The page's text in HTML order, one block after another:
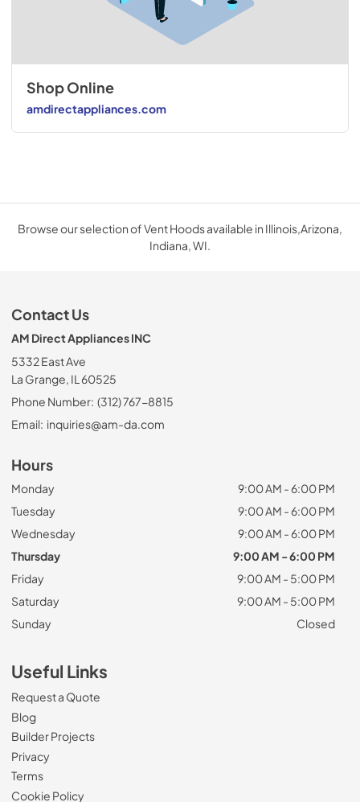
Shop Online
amdirectappliances.com
Browse our selection of Vent Hoods available in Illinois,Arizona,
Indiana, WI.
Contact Us
AM Direct Appliances INC
5332 East Ave
La Grange, IL 60525
Phone Number: (312) 767-8815
Email: inquiries@am-da.com
Hours
Monday
9:00 AM - 6:00 PM
Tuesday
9:00 AM - 6:00 PM
Wednesday
9:00 AM - 6:00 PM
Thursday
9:00 AM - 6:00 PM
Friday
9:00 AM - 5:00 PM
Saturday
9:00 AM - 5:00 PM
Sunday
Closed
Useful Links
Request a Quote
Blog
Builder Projects
Privacy
Terms
Cookie Policy